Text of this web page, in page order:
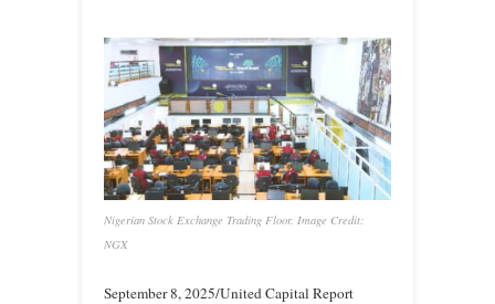
Nigerian Stock Exchange Trading Floor. Image Credit:
NGX
September 8, 2025/United Capital Report